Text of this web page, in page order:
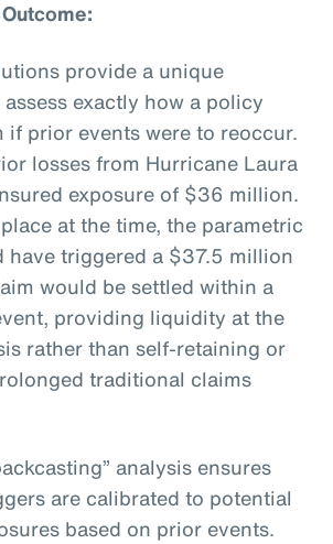
provide a unique
exactly how a policy
prior events were to reoccur.
losses from Hurricane Laura
exposure of $36 million.
at the time, the parametric
have triggered a $37.5 million
would be settled within a
providing liquidity at the
rather than self-retaining or
traditional claims
analysis ensures
are calibrated to potential
based on prior events.